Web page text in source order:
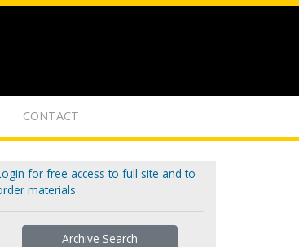
CONTACT
for free access to full site and to
materials
Archive Search